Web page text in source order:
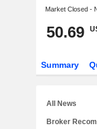
Market Closed -
50.69
Summary
All News
Broker